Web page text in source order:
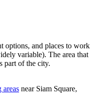
options, and places to work
variable). The area that
part of the city.
areas near Siam Square,